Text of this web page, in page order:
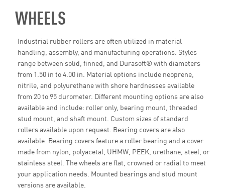
WHEELS
Industrial rubber rollers are often utilized in material
handling, assembly, and manufacturing operations. Styles
range between solid, finned, and Durasoft® with diameters
from 1.50 in to 4.00 in. Material options include neoprene,
nitrile, and polyurethane with shore hardnesses available
from 20 to 95 durometer. Different mounting options are also
available and include: roller only, bearing mount, threaded
stud mount, and shaft mount. Custom sizes of standard
rollers available upon request. Bearing covers are also
available. Bearing covers feature a roller bearing and a cover
made from nylon, polyacetal, UHMW, PEEK, urethane, steel, or
stainless steel. The wheels are flat, crowned or radial to meet
your application needs. Mounted bearings and stud mount
versions are available.